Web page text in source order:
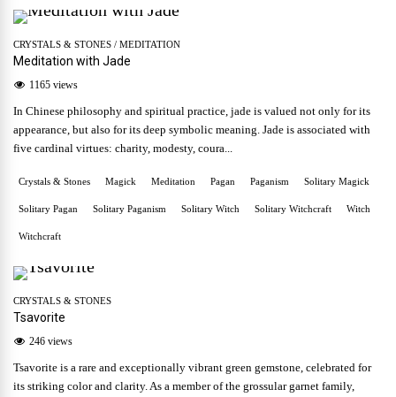
CRYSTALS & STONES / MEDITATION
Meditation with Jade
1165 views
In Chinese philosophy and spiritual practice, jade is valued not only for its
appearance, but also for its deep symbolic meaning. Jade is associated with
five cardinal virtues: charity, modesty, coura...
Crystals & Stones Magick Meditation Pagan Paganism Solitary Magick
Solitary Pagan Solitary Paganism Solitary Witch Solitary Witchcraft Witch
Witchcraft
CRYSTALS & STONES
Tsavorite
246 views
Tsavorite is a rare and exceptionally vibrant green gemstone, celebrated for
its striking color and clarity. As a member of the grossular garnet family,